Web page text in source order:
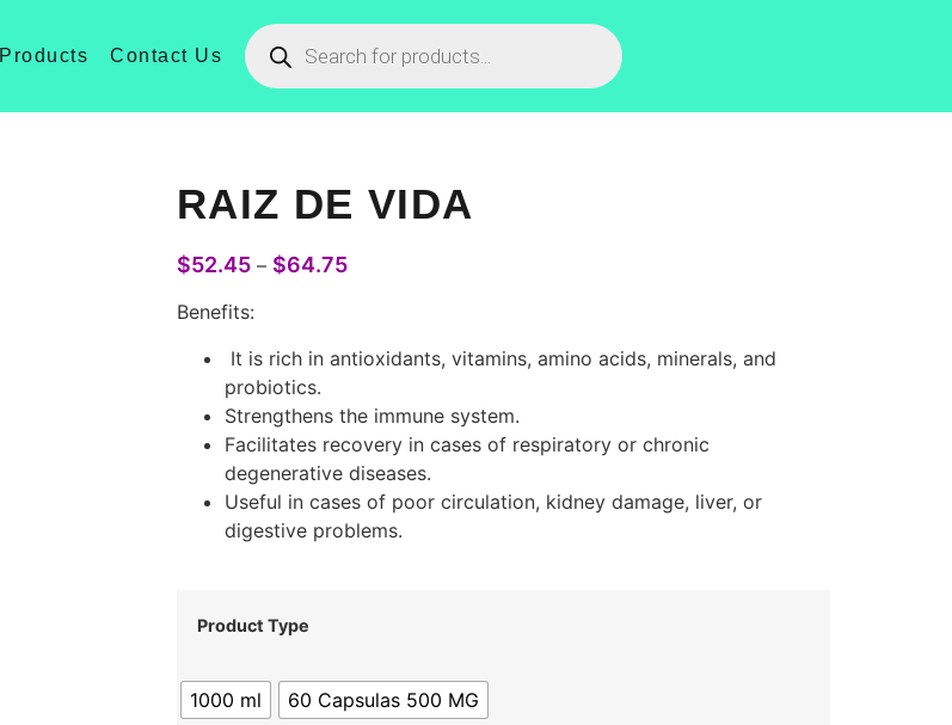
Products Contact Us
RAIZ DE VIDA
$52.45 – $64.75
Benefits:
It is rich in antioxidants, vitamins, amino acids, minerals, and
probiotics.
Strengthens the immune system.
Facilitates recovery in cases of respiratory or chronic
degenerative diseases.
Useful in cases of poor circulation, kidney damage, liver, or
digestive problems.
Product Type
1000 ml 60 Capsulas 500 MG